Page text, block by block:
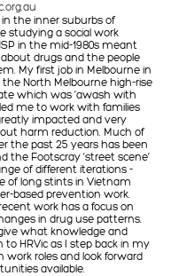
in the inner suburbs of
studying a social work
in the mid-1980s meant
about drugs and the people
My first job in Melbourne in
the North Melbourne high-rise
which was ‘awash with
led me to work with families
impacted and very
harm reduction. Much of
the past 25 years has been
the Footscray ‘street scene’
of different iterations -
of long stints in Vietnam
based prevention work.
work has a focus on
in drug use patterns.
what knowledge and
to HRVic as I step back in my
work roles and look forward
available.